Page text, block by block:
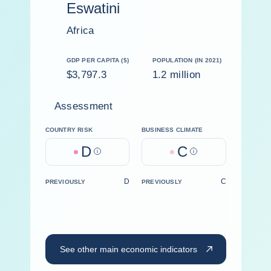
Eswatini
Africa
GDP PER CAPITA ($)
$3,797.3
POPULATION (IN 2021)
1.2 million
Assessment
COUNTRY RISK
D Help
BUSINESS CLIMATE
C Help
PREVIOUSLY D PREVIOUSLY C
See other main economic indicators